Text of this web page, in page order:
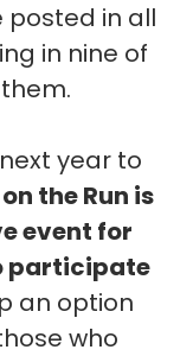
posted in all
in nine of
year to
the Run is
event for
participate
an option
who